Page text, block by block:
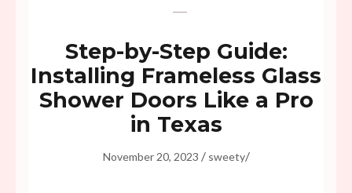
Step-by-Step Guide:
Installing Frameless Glass
Shower Doors Like a Pro
in Texas
November 20, 2023 / sweety/